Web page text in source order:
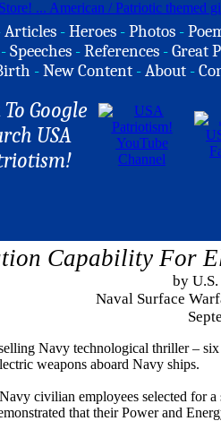
Articles -Heroes -Photos -
-Speeches -References -Great
-New Content -About -
Google
USA
Capability For
by
Naval Surface
Navy technological thriller –
weapons aboard Navy ships.
civilian employees selected
that their Power and